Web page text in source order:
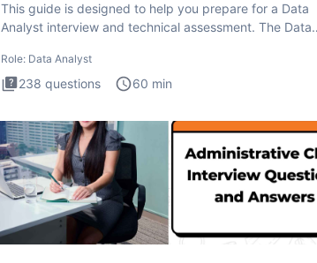
This guide is designed to help you prepare for a Data
Analyst interview and technical assessment. The Data
Role: Data Analyst
238 questions 60 min